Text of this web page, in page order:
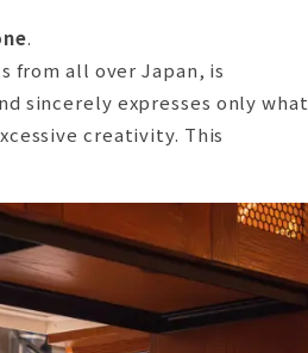
.
from all over Japan, is
sincerely expresses only what
creativity. This